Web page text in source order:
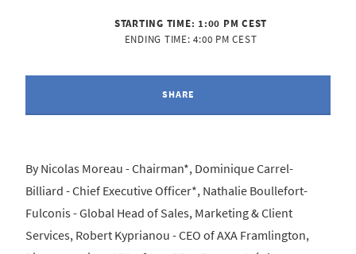
STARTING TIME: 1:00 PM CEST
ENDING TIME:4:00 PM CEST
SHARE
By Nicolas Moreau - Chairman*, Dominique Carrel-
Billiard - Chief Executive Officer*, Nathalie Boullefort-
Fulconis - Global Head of Sales, Marketing & Client
Services, Robert Kyprianou - CEO of AXA Framlington,